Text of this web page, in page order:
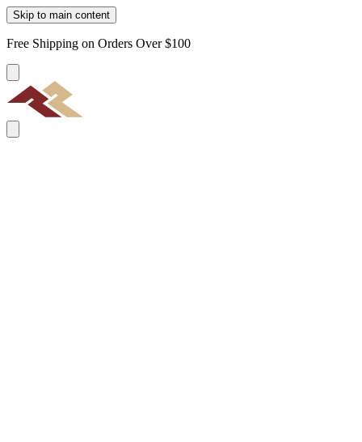
Skip to main content
Free Shipping on Orders Over $100